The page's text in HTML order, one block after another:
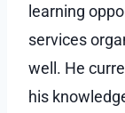
learning
services
well. He
his